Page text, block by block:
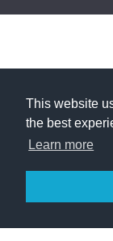
This website
the best
Learn more